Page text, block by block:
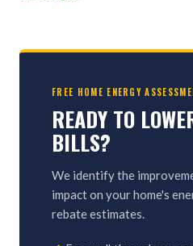
FREE HOME ENERGY
READY TO
BILLS?
We identify the
impact on your home's
rebate estimates.